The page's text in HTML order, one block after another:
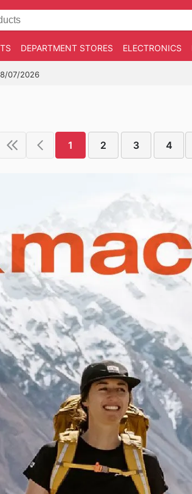
DEPARTMENT STORES ELECTRONICS
07/2026
1 2 3 4